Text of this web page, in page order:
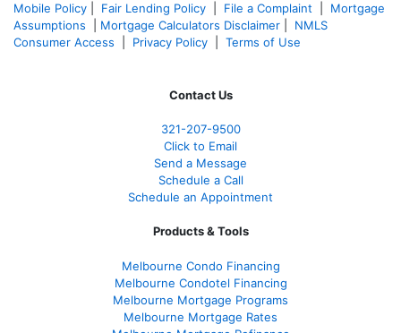
Mobile Policy
Fair Lending Policy File a Complaint
Mortgage
Assumptions
Mortgage Calculators Disclaimer
NMLS
Consumer Access
Privacy Policy Terms of Use
Contact Us
321-207-9500
Click to Email
Send a Message
Schedule a Call
Schedule an Appointment
Products & Tools
Melbourne Condo Financing
Melbourne Condotel Financing
Melbourne Mortgage Programs
Melbourne Mortgage Rates